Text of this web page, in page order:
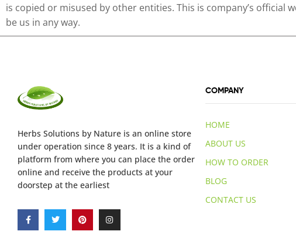
is copied or misused by other entities. This is company’s
be us in any way.
Herbs Solutions by Nature is an online store
under operation since 8 years. It is a kind of
platform from where you can place the order
online and receive the products at your
doorstep at the earliest
COMPANY
HOME
ABOUT US
HOW TO ORDER
BLOG
CONTACT US